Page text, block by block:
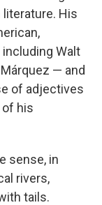
literature. His
Walt
— and
of adjectives
his
sense, in
rivers,
tails.